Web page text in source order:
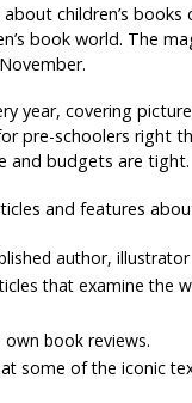
children’s
book world. The
year, covering
pre-schoolers right
and budgets are tight.
and features
author,
that examine the
own book reviews.
some of the iconic